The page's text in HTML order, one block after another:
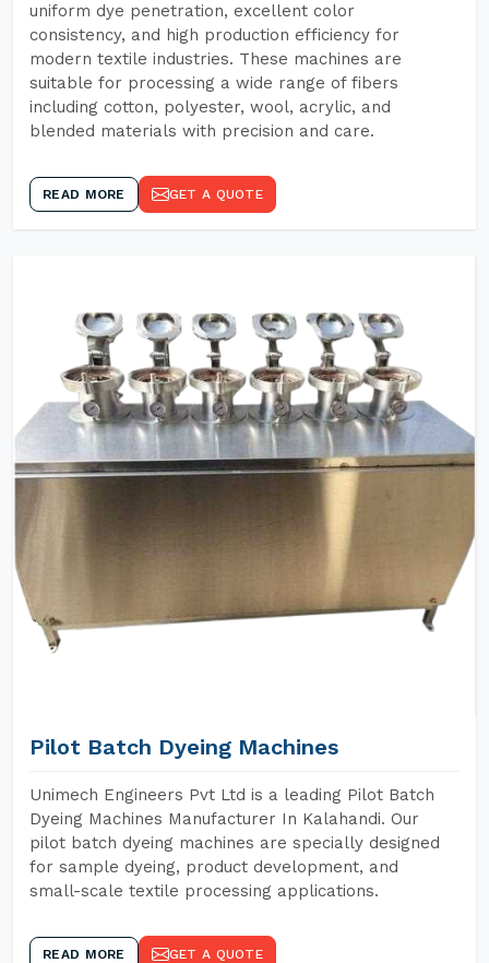
uniform dye penetration, excellent color
consistency, and high production efficiency for
modern textile industries. These machines are
suitable for processing a wide range of fibers
including cotton, polyester, wool, acrylic, and
blended materials with precision and care.
READ MORE GET A QUOTE
Pilot Batch Dyeing Machines
Unimech Engineers Pvt Ltd is a leading Pilot Batch
Dyeing Machines Manufacturer In Kalahandi. Our
pilot batch dyeing machines are specially designed
for sample dyeing, product development, and
small-scale textile processing applications.
READ MORE GET A QUOTE